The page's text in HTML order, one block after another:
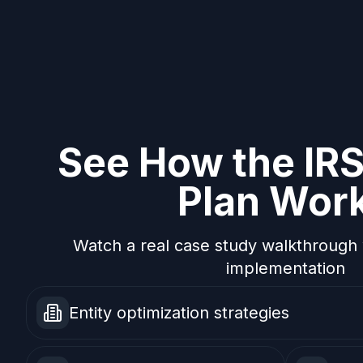
See How the
Plan
Watch a real case study
implementation
Entity optimization strategies